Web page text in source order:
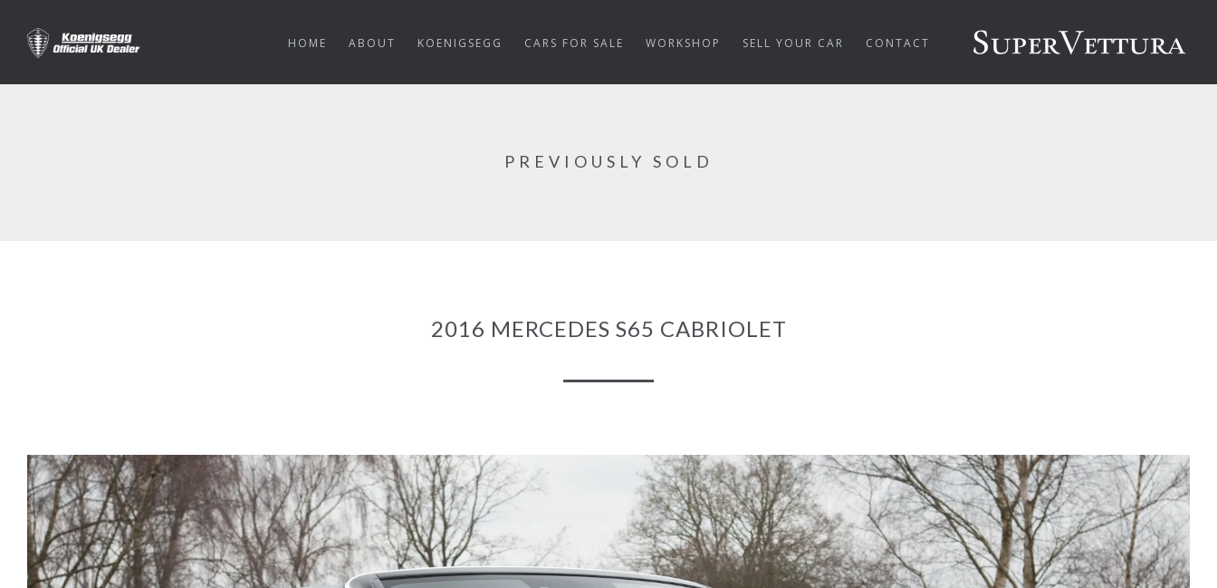
HOME ABOUT KOENIGSEGG CARS FOR SALE WORKSHOP SELL YOUR CAR CONTACT
PREVIOUSLY SOLD
2016 MERCEDES S65 CABRIOLET